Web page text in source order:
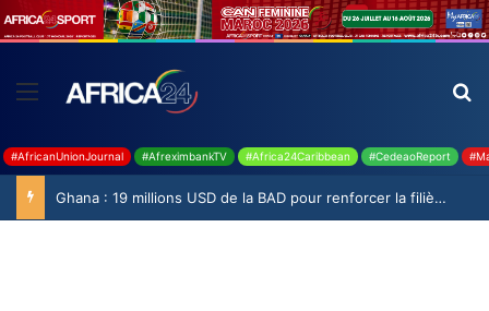
#AfricanUnionJournal #AfreximbankTV #Africa24Caribbean #CedeaoReport
Ghana : 19 millions USD de la BAD pour renforcer la filière rizicole